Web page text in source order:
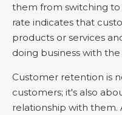
them from switching
rate indicates that
products or services
doing business with
Customer retention is
customers; it's also
relationship with them.